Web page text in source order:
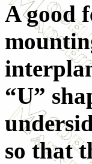
A good
“U”
so that